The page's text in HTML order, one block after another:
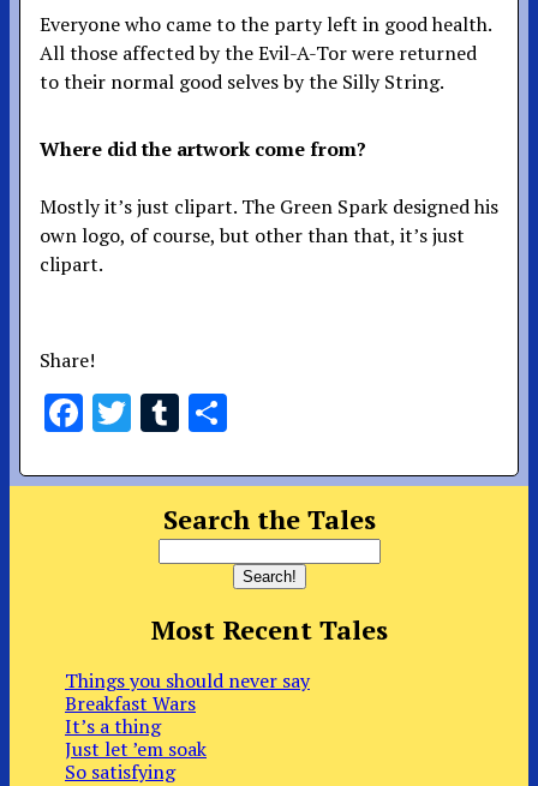
Everyone who came to the party left in good health.
All those affected by the Evil-A-Tor were returned
to their normal good selves by the Silly String.
Where did the artwork come from?
Mostly it’s just clipart. The Green Spark designed his
own logo, of course, but other than that, it’s just
clipart.
Share!
Facebook
TwitterTumblr
Search the Tales
Most Recent Tales
Things you should never say
Breakfast Wars
It’s a thing
Just let ’em soak
So satisfying